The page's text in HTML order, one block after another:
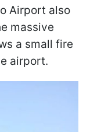
Airport also
massive
a small fire
airport.